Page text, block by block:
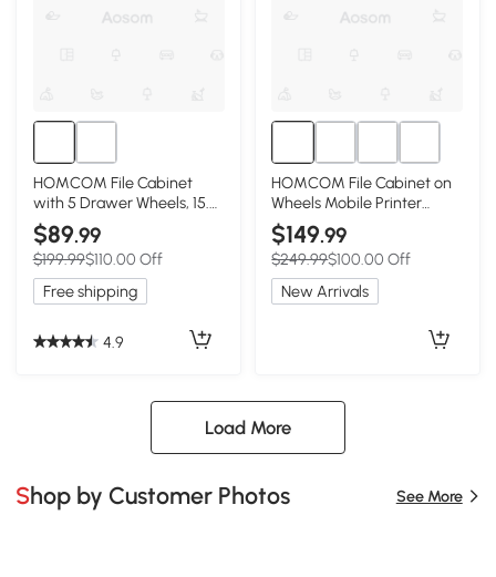
HOMCOM File Cabinet
with 5 Drawer Wheels, 15.7"
x 15.7" x 26.4", Black
$89.99
$199.99$110.00 Off
Free shipping
4.9
HOMCOM File Cabinet on
Wheels Mobile Printer
Stand with 6 Drawers for
Home Office White
$149.99
$249.99$100.00 Off
New Arrivals
Load More
Shop by Customer Photos See More